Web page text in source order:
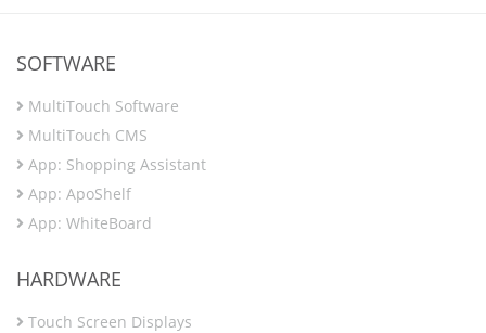
SOFTWARE
MultiTouch Software
MultiTouch CMS
App: Shopping Assistant
App: ApoShelf
App: WhiteBoard
HARDWARE
Touch Screen Displays